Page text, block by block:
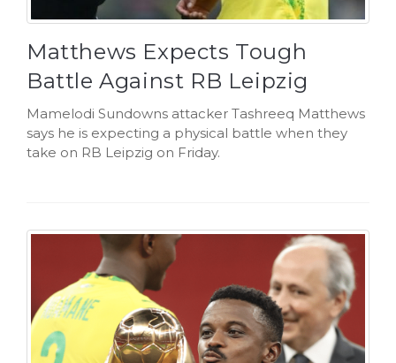
Matthews Expects Tough
Battle Against RB Leipzig
Mamelodi Sundowns attacker Tashreeq Matthews
says he is expecting a physical battle when they
take on RB Leipzig on Friday.